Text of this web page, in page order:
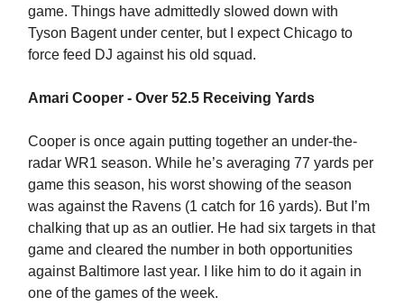
game. Things have admittedly slowed down with
Tyson Bagent under center, but I expect Chicago to
force feed DJ against his old squad.
Amari Cooper - Over 52.5 Receiving Yards
Cooper is once again putting together an under-the-
radar WR1 season. While he’s averaging 77 yards per
game this season, his worst showing of the season
was against the Ravens (1 catch for 16 yards). But I’m
chalking that up as an outlier. He had six targets in that
game and cleared the number in both opportunities
against Baltimore last year. I like him to do it again in
one of the games of the week.